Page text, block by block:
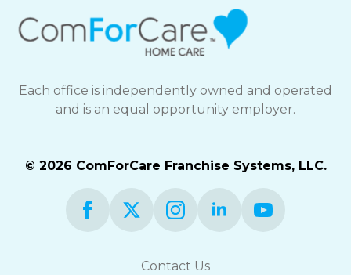
Each office is independently owned and operated
and is an equal opportunity employer.
© 2026 ComForCare Franchise Systems, LLC.
Contact Us